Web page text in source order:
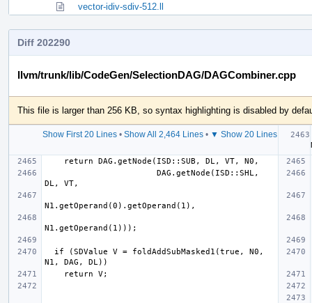
vector-idiv-sdiv-512.ll
Diff 202290
llvm/trunk/lib/CodeGen/SelectionDAG/DAGCombiner.cpp
This file is larger than 256 KB, so syntax highlighting is disabled by
Show First 20 Lines• Show All 2,464 Lines• ▼ Show 20 Lines